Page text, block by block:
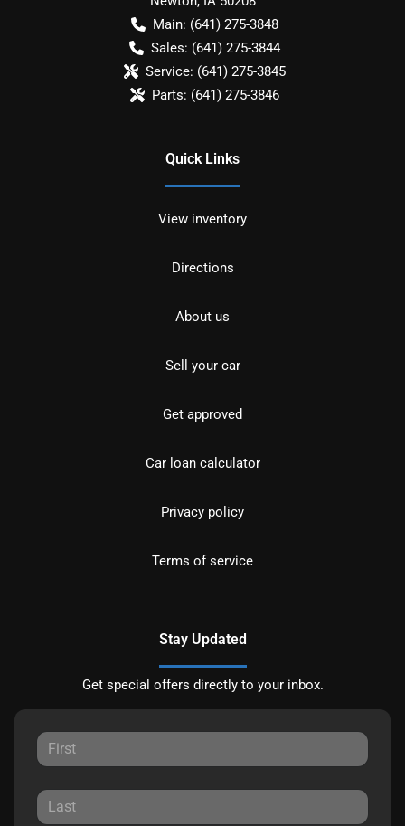
Main: (641) 275-3848
Sales: (641) 275-3844
Service: (641) 275-3845
Parts: (641) 275-3846
Quick Links
View inventory
Directions
About us
Sell your car
Get approved
Car loan calculator
Privacy policy
Terms of service
Stay Updated
Get special offers directly to your inbox.